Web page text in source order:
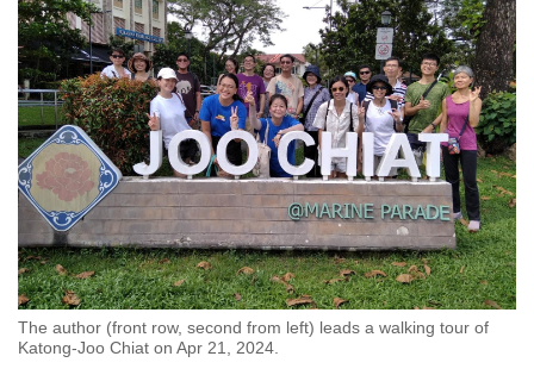
The author (front row, second from left) leads a walking tour of
Katong-Joo Chiat on Apr 21, 2024.